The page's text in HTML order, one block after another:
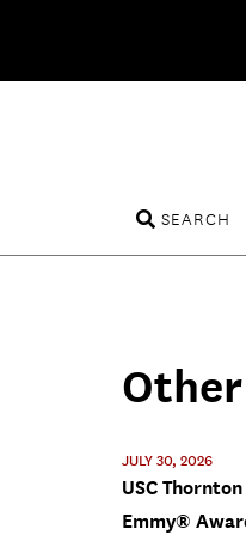
SEARCH
JULY 30, 2026
USC
Emmy®